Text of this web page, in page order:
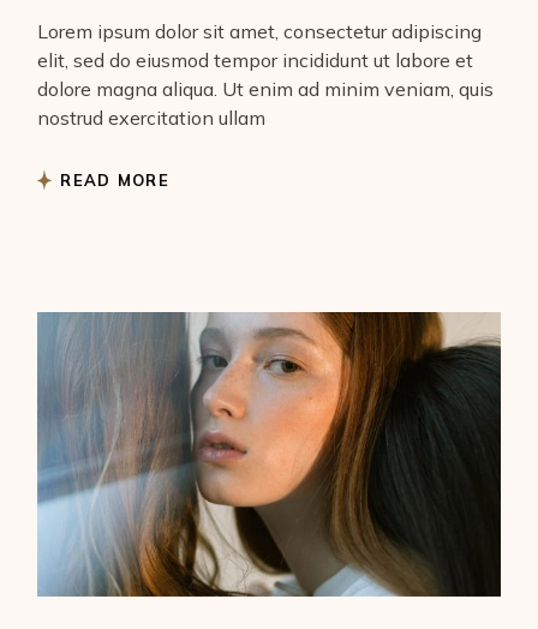
Lorem ipsum dolor sit amet, consectetur adipiscing
elit, sed do eiusmod tempor incididunt ut labore et
dolore magna aliqua. Ut enim ad minim veniam, quis
nostrud exercitation ullam
READ MORE